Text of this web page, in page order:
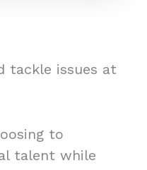
tackle issues at
to
talent while